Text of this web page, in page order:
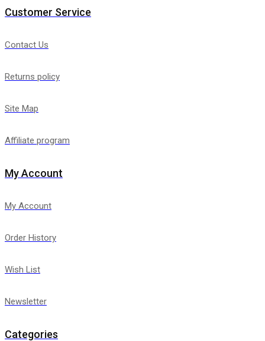
Customer Service
Contact Us
Returns policy
Site Map
Affiliate program
My Account
My Account
Order History
Wish List
Newsletter
Categories